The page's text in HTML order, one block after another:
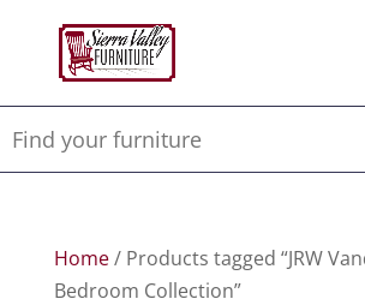
Home/ Products tagged “JRW
Bedroom Collection”